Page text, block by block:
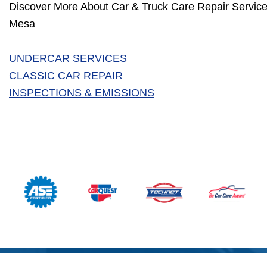
Discover More About Car & Truck Care Repair
Mesa
UNDERCAR SERVICES
CLASSIC CAR REPAIR
INSPECTIONS & EMISSIONS